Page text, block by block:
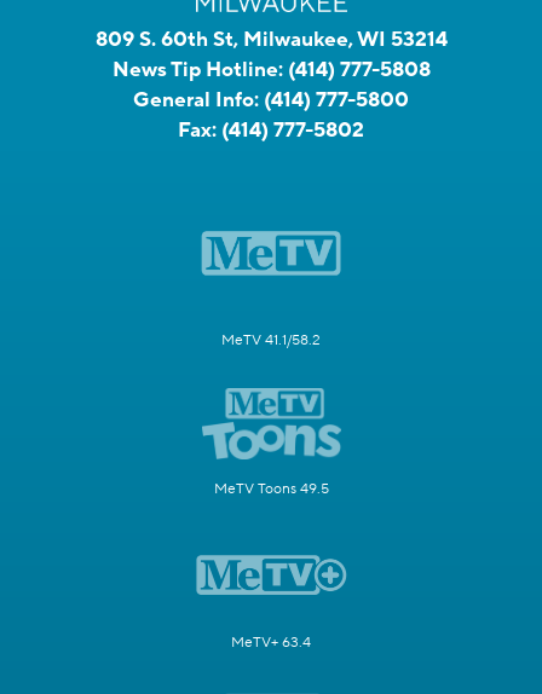
809 S. 60th St, Milwaukee, WI 53214
News Tip Hotline: (414) 777-5808
General Info: (414) 777-5800
Fax: (414) 777-5802
MeTV 41.1/58.2
MeTV Toons 49.5
MeTV+ 63.4